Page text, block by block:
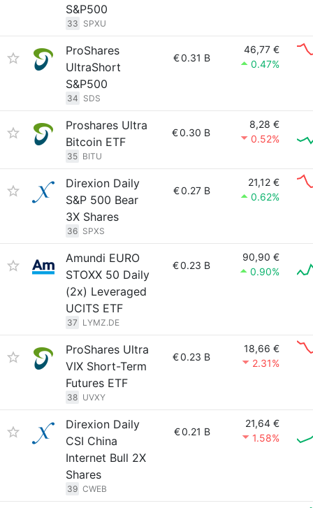
S&P500
33 SPXU
ProShares
UltraShort
S&P500
34 SDS
€0.31 B
46,77 €
0.47%
Proshares Ultra
Bitcoin ETF
35 BITU
€0.30 B
8,28 €
0.52%
Direxion Daily
S&P 500 Bear
3X Shares
36 SPXS
€0.27 B
21,12 €
0.62%
Amundi EURO
STOXX 50 Daily
(2x) Leveraged
UCITS ETF
37 LYMZ.DE
€0.23 B
90,90 €
0.90%
ProShares Ultra
VIX Short-Term
Futures ETF
38 UVXY
€0.23 B
18,66 €
2.31%
Direxion Daily
CSI China
Internet Bull 2X
Shares
39 CWEB
€0.21 B
21,64 €
1.58%